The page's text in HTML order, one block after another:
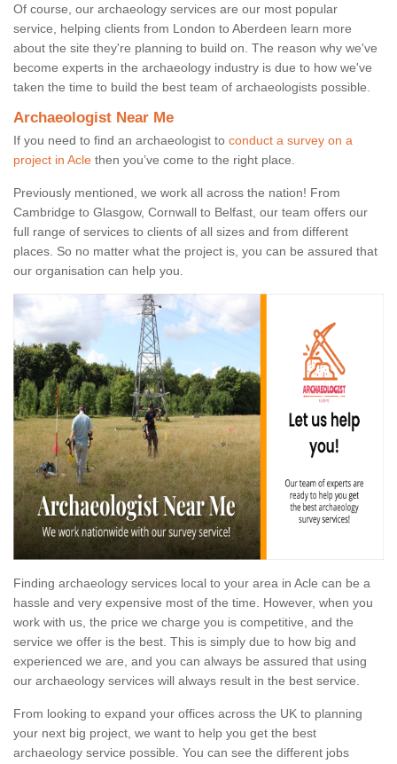
Of course, our archaeology services are our most popular
service, helping clients from London to Aberdeen learn more
about the site they're planning to build on. The reason why we've
become experts in the archaeology industry is due to how we've
taken the time to build the best team of archaeologists possible.
Archaeologist Near Me
If you need to find an archaeologist to conduct a survey on a
project in Acle then you’ve come to the right place.
Previously mentioned, we work all across the nation! From
Cambridge to Glasgow, Cornwall to Belfast, our team offers our
full range of services to clients of all sizes and from different
places. So no matter what the project is, you can be assured that
our organisation can help you.
Finding archaeology services local to your area in Acle can be a
hassle and very expensive most of the time. However, when you
work with us, the price we charge you is competitive, and the
service we offer is the best. This is simply due to how big and
experienced we are, and you can always be assured that using
our archaeology services will always result in the best service.
From looking to expand your offices across the UK to planning
your next big project, we want to help you get the best
archaeology service possible. You can see the different jobs